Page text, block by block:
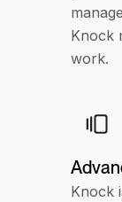
Knock
work.
Knock